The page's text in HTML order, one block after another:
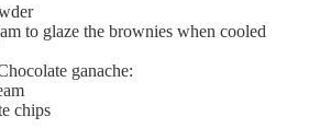
to glaze the brownies when cooled
ganache:
chips